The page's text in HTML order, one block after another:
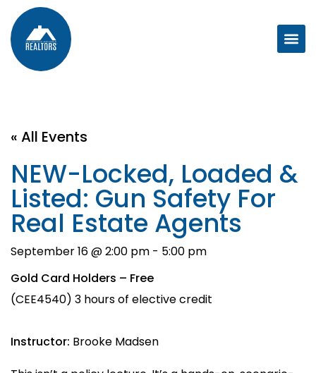
« All Events
NEW-Locked, Loaded &
Listed: Gun Safety For
Real Estate Agents
September 16 @ 2:00 pm - 5:00 pm
Gold Card Holders – Free
(CEE4540) 3 hours of elective credit
Instructor: Brooke Madsen